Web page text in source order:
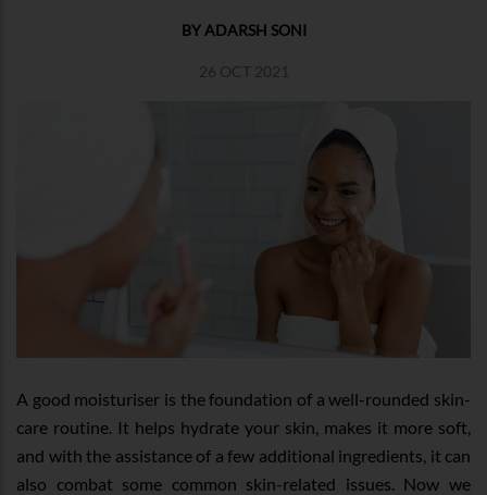
BY ADARSH SONI
26 OCT 2021
A good moisturiser is the foundation of a well-rounded skin-
care routine. It helps hydrate your skin, makes it more soft,
and with the assistance of a few additional ingredients, it can
also combat some common skin-related issues. Now we